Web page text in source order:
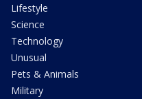
Lifestyle
Science
Technology
Unusual
Pets & Animals
Military